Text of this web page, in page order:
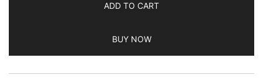
Google
7a
6.1-
Inch
ADD TO CART
BUY NOW